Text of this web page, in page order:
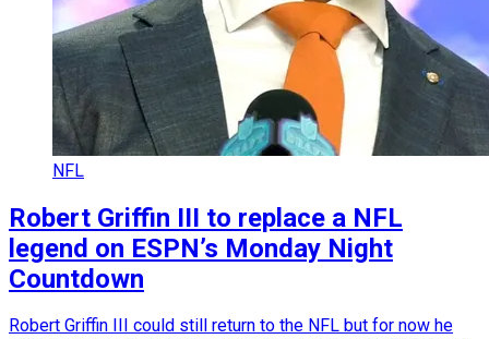
NFL
Robert Griffin III to replace a NFL
legend on ESPN’s Monday Night
Countdown
Robert Griffin III could still return to the NFL but for now he